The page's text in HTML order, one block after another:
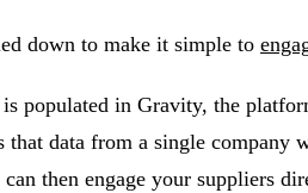
down to make it simple to
is populated in Gravity, the
data from a single
then engage your